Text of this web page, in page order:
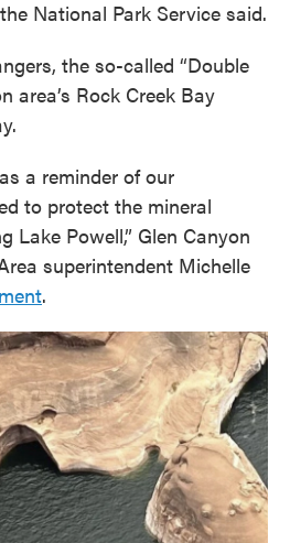
National Park Service said.
the so-called “Double
area’s Rock Creek Bay
a reminder of our
to protect the mineral
Lake Powell,” Glen Canyon
superintendent Michelle
.